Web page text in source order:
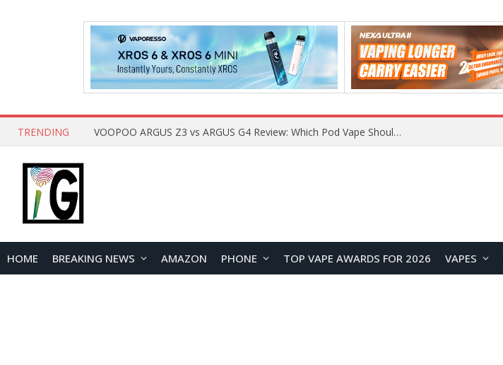
TRENDING VOOPOO ARGUS Z3 vs ARGUS G4 Review: Which Pod Vape Should You Choose?
HOME BREAKING NEWS AMAZON PHONE TOP VAPE AWARDS FOR 2026 VAPES